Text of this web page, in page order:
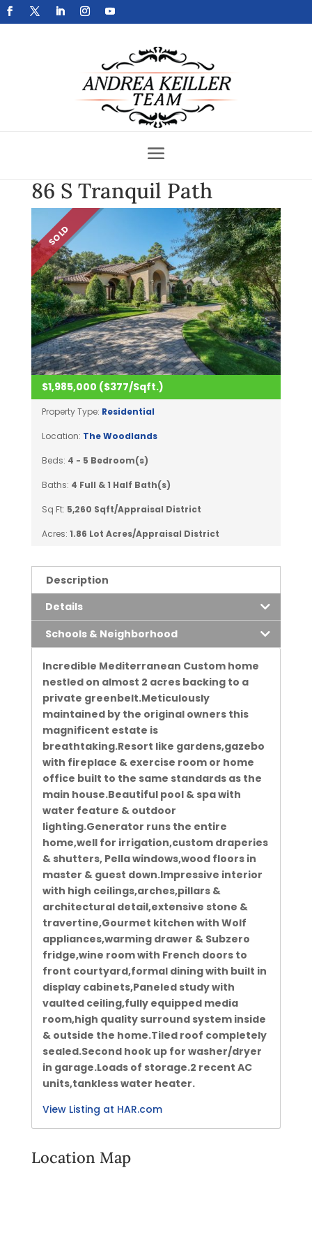
Get Your Home Sold Fast
86 S Tranquil Path
SOLD
$1,985,000 ($377/Sqft.)
Property Type: Residential
Location: The Woodlands
Beds: 4 - 5 Bedroom(s)
Baths: 4 Full & 1 Half Bath(s)
Sq Ft: 5,260 Sqft/Appraisal District
Acres: 1.86 Lot Acres/Appraisal District
Description
Details
Schools & Neighborhood
Incredible Mediterranean Custom home
nestled on almost 2 acres backing to a
private greenbelt.Meticulously
maintained by the original owners this
magnificent estate is
breathtaking.Resort like gardens,gazebo
with fireplace & exercise room or home
office built to the same standards as the
main house.Beautiful pool & spa with
water feature & outdoor
lighting.Generator runs the entire
home,well for irrigation,custom draperies
& shutters, Pella windows,wood floors in
master & guest down.Impressive interior
with high ceilings,arches,pillars &
architectural detail,extensive stone &
travertine,Gourmet kitchen with Wolf
appliances,warming drawer & Subzero
fridge,wine room with French doors to
front courtyard,formal dining with built in
display cabinets,Paneled study with
vaulted ceiling,fully equipped media
room,high quality surround system inside
& outside the home.Tiled roof completely
sealed.Second hook up for washer/dryer
in garage.Loads of storage.2 recent AC
units,tankless water heater.
View Listing at HAR.com
Location Map